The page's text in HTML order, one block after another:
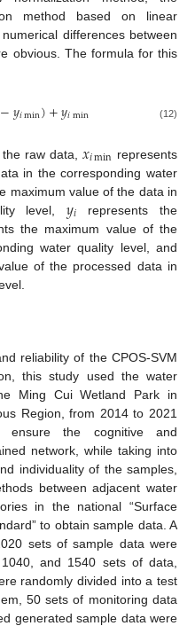
method based on linear
differences between
obvious. The formula for this
−𝑦𝑖min)+𝑦𝑖min (12)
raw data, 𝑥𝑖min represents
in the corresponding water
maximum value of the data in
level, 𝑦𝑖 represents the
the maximum value of the
water quality level, and
of the processed data in
reliability of the CPOS-SVM
this study used the water
Ming Cui Wetland Park in
Region, from 2014 to 2021
the cognitive and
network, while taking into
individuality of the samples,
between adjacent water
in the national “Surface
to obtain sample data. A
sets of sample data were
and 1540 sets of data,
randomly divided into a test
50 sets of monitoring data
generated sample data were